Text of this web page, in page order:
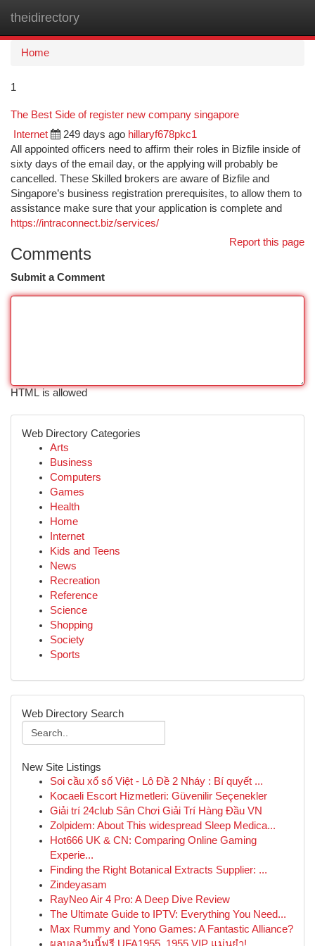
theidirectory
Home
1
The Best Side of register new company singapore
Internet 249 days ago hillaryf678pkc1
All appointed officers need to affirm their roles in Bizfile inside of
sixty days of the email day, or the applying will probably be
cancelled. These Skilled brokers are aware of Bizfile and
Singapore’s business registration prerequisites, to allow them to
assistance make sure that your application is complete and
https://intraconnect.biz/services/
Report this page
Comments
Submit a Comment
HTML is allowed
Web Directory Categories
Arts
Business
Computers
Games
Health
Home
Internet
Kids and Teens
News
Recreation
Reference
Science
Shopping
Society
Sports
Web Directory Search
New Site Listings
Soi cầu xổ số Việt - Lô Đề 2 Nháy : Bí quyết ...
Kocaeli Escort Hizmetleri: Güvenilir Seçenekler
Giải trí 24club Sân Chơi Giải Trí Hàng Đầu VN
Zolpidem: About This widespread Sleep Medica...
Hot666 UK & CN: Comparing Online Gaming
Experie...
Finding the Right Botanical Extracts Supplier: ...
Zindeyasam
RayNeo Air 4 Pro: A Deep Dive Review
The Ultimate Guide to IPTV: Everything You Need...
Max Rummy and Yono Games: A Fantastic Alliance?